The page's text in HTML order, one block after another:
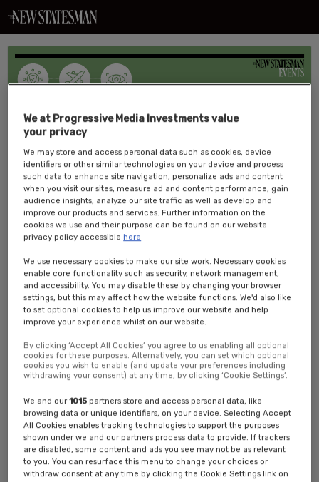
Overview:
TheNew Statesman’s inaugural Security and Resilience conference is
an exclusive event focused on how we can make the UK and its
citizens safer and more resilient.We will examine topics including
national security, fraud prevention, energy security, combatting
disinformation and assessing the challenges and opportunities
posed by technological innovation.
Event details:
Date: 5 May 2026
Time: 8AM – 5PM
Ticket Options
Public/Third Sector Conference Pass*– Complimentary
Conference Pass – Full price £149 including VAT
New Statesman Subscriber– £69 including VAT
Complimentary tickets are available for professionals working in the
public and third sector, Labour Party staff and elected officials,
journalists, policy specialists and practitioners.
We at Progressive Media Investments value
your privacy
We may store and access personal data such as cookies, device
identifiers or other similar technologies on your device and process
such data to enhance site navigation, personalize ads and content
when you visit our sites, measure ad and content performance, gain
audience insights, analyze our site traffic as well as develop and
improve our products and services. Further information on the
cookies we use and their purpose can be found on our website
privacy policy accessiblehere
We use necessary cookies to make our site work. Necessary cookies
enable core functionality such as security, network management,
and accessibility. You may disable these by changing your browser
settings, but this may affect how the website functions. We'd also like
to set optional cookies to help us improve our website and help
improve your experience whilst on our website.
By clicking ‘Accept All Cookies’ you agree to us enabling all optional
cookies for these purposes. Alternatively, you can set which optional
cookies you wish to enable (and update your preferences including
withdrawing your consent) at any time, by clicking ‘Cookie Settings’.
We and our1015 partners store and access personal data, like
browsing data or unique identifiers, on your device. Selecting Accept
All Cookies enables tracking technologies to support the purposes
shown under we and our partners process data to provide. If trackers
are disabled, some content and ads you see may not be as relevant
to you. You can resurface this menu to change your choices or
withdraw consent at any time by clicking the Cookie Settings link on